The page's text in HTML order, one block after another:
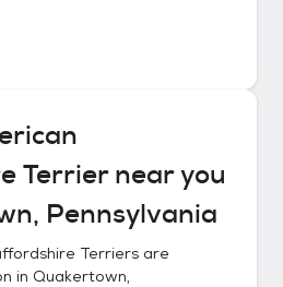
Terriernear you
Pennsylvania
Terriers are
in Quakertown,